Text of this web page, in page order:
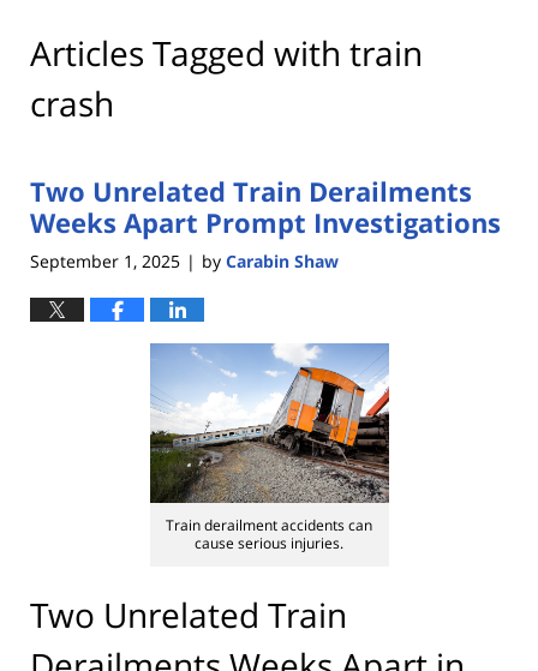
Articles Tagged with train
crash
Two Unrelated Train Derailments
Weeks Apart Prompt Investigations
September 1, 2025 | by Carabin Shaw
Train derailment accidents can
cause serious injuries.
Two Unrelated Train